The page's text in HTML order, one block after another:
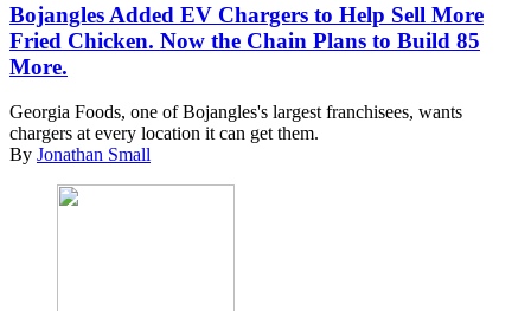
Bojangles Added EV Chargers to Help Sell More
Fried Chicken. Now the Chain Plans to Build 85
More.
Georgia Foods, one of Bojangles's largest franchisees, wants
chargers at every location it can get them.
By Jonathan Small